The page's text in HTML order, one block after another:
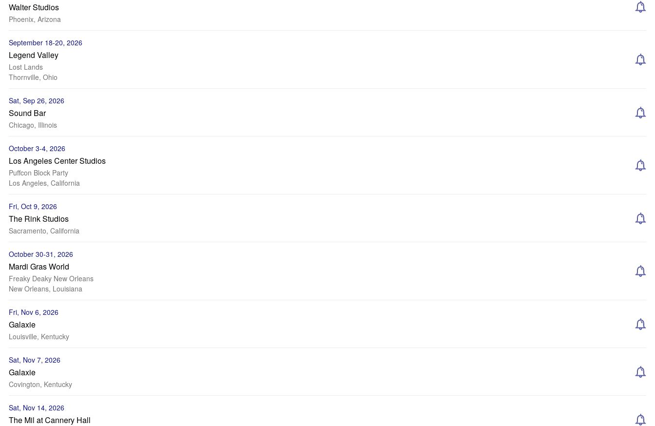
Walter Studios
Phoenix, Arizona
September 18-20, 2026
Legend Valley
Lost Lands
Thornville, Ohio
Sat, Sep 26, 2026
Sound Bar
Chicago, Illinois
October 3-4, 2026
Los Angeles Center Studios
Puffcon Block Party
Los Angeles, California
Fri, Oct 9, 2026
The Rink Studios
Sacramento, California
October 30-31, 2026
Mardi Gras World
Freaky Deaky New Orleans
New Orleans, Louisiana
Fri, Nov 6, 2026
Galaxie
Louisville, Kentucky
Sat, Nov 7, 2026
Galaxie
Covington, Kentucky
Sat, Nov 14, 2026
The Mil at Cannery Hall